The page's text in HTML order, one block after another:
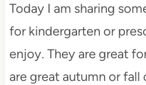
Today I am sharing
for kindergarten or
enjoy. They are great
are great autumn or fall